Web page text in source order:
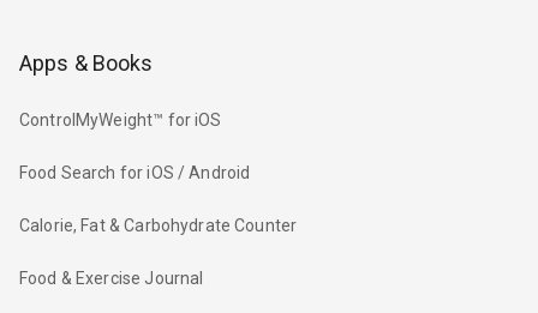
Apps & Books
ControlMyWeight™ for iOS
Food Search for iOS / Android
Calorie, Fat & Carbohydrate Counter
Food & Exercise Journal